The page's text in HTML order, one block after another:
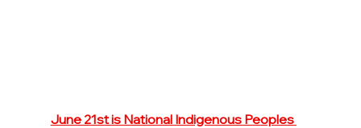
June 21st is National Indigenous Peoples